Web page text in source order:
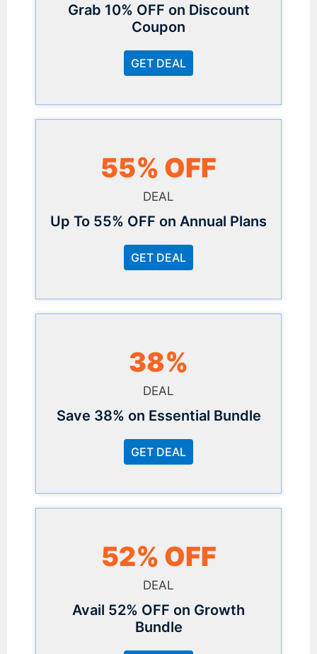
Grab 10% OFF on Discount
Coupon
GET DEAL
55% OFF
DEAL
Up To 55% OFF on Annual Plans
GET DEAL
38%
DEAL
Save 38% on Essential Bundle
GET DEAL
52% OFF
DEAL
Avail 52% OFF on Growth
Bundle